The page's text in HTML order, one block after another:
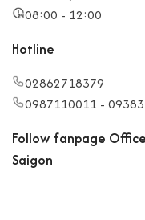
08:00 - 12:00
Hotline
02862718379
0987110011 -
Follow fanpage Office
Saigon